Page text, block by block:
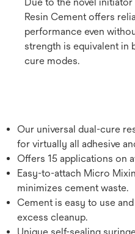
Resin Cement offers
performance even without light-cure. The bond
strength is equivalent in both light-cure
cure modes.
Our universal dual-cure
for virtually all adhesive
Offers 15 applications on
Easy-to-attach Micro
minimizes cement waste.
Cement is easy to use
excess cleanup.
Unique self-sealing